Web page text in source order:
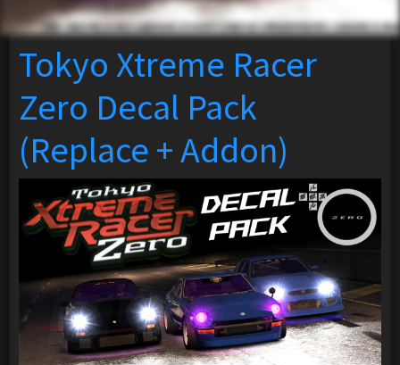
Tokyo Xtreme Racer
Zero Decal Pack
(Replace + Addon)